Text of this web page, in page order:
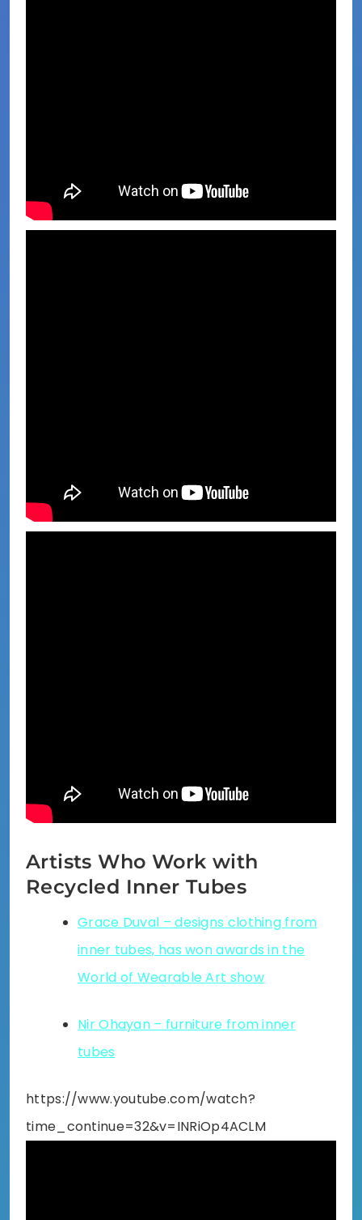
Artists Who Work with
Recycled Inner Tubes
Grace Duval – designs clothing from
inner tubes, has won awards in the
World of Wearable Art show
Nir Ohayan – furniture from inner
tubes
https://www.youtube.com/watch?
time_continue=32&v=INRiOp4ACLM